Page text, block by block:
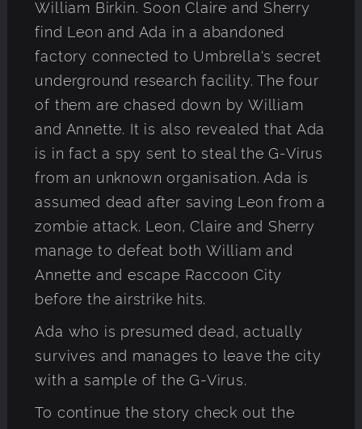
William Birkin. Soon Claire and Sherry
find Leon and Ada in a abandoned
factory connected to Umbrella's secret
underground research facility. The four
of them are chased down by William
and Annette. It is also revealed that Ada
is in fact a spy sent to steal the G-Virus
from an unknown organisation. Ada is
assumed dead after saving Leon from a
zombie attack. Leon, Claire and Sherry
manage to defeat both William and
Annette and escape Raccoon City
before the airstrike hits.
Ada who is presumed dead, actually
survives and manages to leave the city
with a sample of the G-Virus.
To continue the story check out the